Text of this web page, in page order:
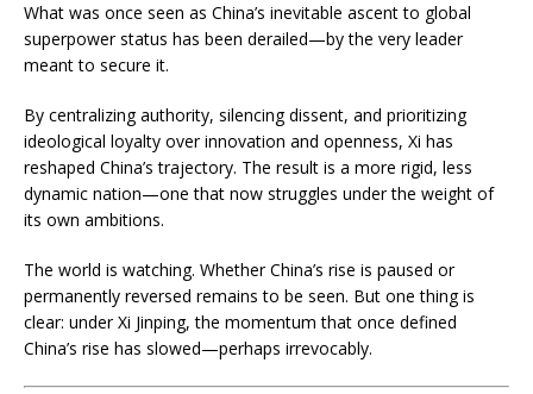
What was once seen as China’s inevitable ascent to global
superpower status has been derailed—by the very leader
meant to secure it.
By centralizing authority, silencing dissent, and prioritizing
ideological loyalty over innovation and openness, Xi has
reshaped China’s trajectory. The result is a more rigid, less
dynamic nation—one that now struggles under the weight of
its own ambitions.
The world is watching. Whether China’s rise is paused or
permanently reversed remains to be seen. But one thing is
clear: under Xi Jinping, the momentum that once defined
China’s rise has slowed—perhaps irrevocably.